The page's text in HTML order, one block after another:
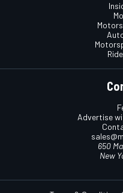
Advertise
650
New